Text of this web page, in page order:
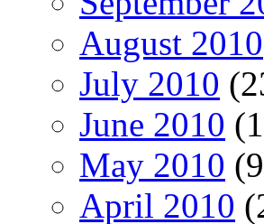
August 2010
July 2010
June 2010
May 2010
April 2010